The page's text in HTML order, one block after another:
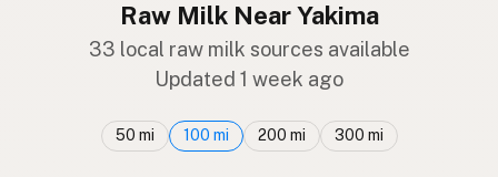
Raw Milk Near Yakima
33 local raw milk sources available
Updated 1 week ago
50 mi 100 mi 200 mi 300 mi